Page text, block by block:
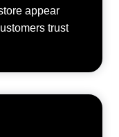
appear
trust